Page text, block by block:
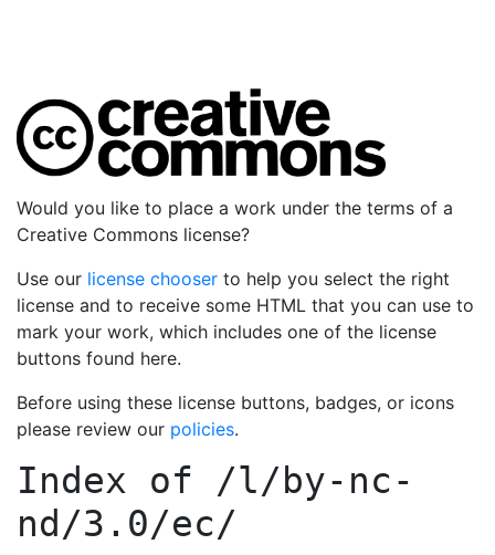
Would you like to place a work under the terms of a
Creative Commons license?
Use our license chooser to help you select the right
license and to receive some HTML that you can use to
mark your work, which includes one of the license
buttons found here.
Before using these license buttons, badges, or icons
please review our policies.
Index of /l/by-nc-
nd/3.0/ec/